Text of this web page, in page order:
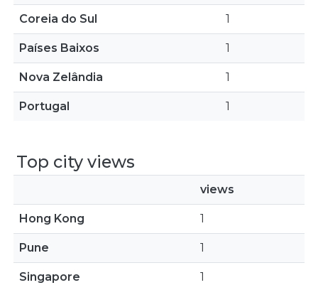
Coreia do Sul 1
Países Baixos 1
Nova Zelândia 1
Portugal 1
Top city views
views
Hong Kong 1
Pune 1
Singapore 1